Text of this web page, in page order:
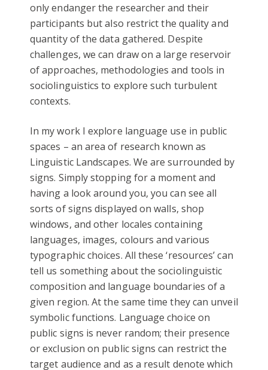
only endanger the researcher and their
participants but also restrict the quality and
quantity of the data gathered. Despite
challenges, we can draw on a large reservoir
of approaches, methodologies and tools in
sociolinguistics to explore such turbulent
contexts.
In my work I explore language use in public
spaces – an area of research known as
Linguistic Landscapes. We are surrounded by
signs. Simply stopping for a moment and
having a look around you, you can see all
sorts of signs displayed on walls, shop
windows, and other locales containing
languages, images, colours and various
typographic choices. All these ‘resources’ can
tell us something about the sociolinguistic
composition and language boundaries of a
given region. At the same time they can unveil
symbolic functions. Language choice on
public signs is never random; their presence
or exclusion on public signs can restrict the
target audience and as a result denote which